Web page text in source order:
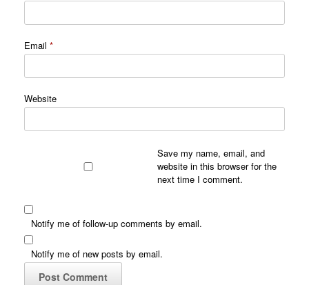
Email *
Website
Save my name, email, and
website in this browser for the
next time I comment.
Notify me of follow-up comments by email.
Notify me of new posts by email.